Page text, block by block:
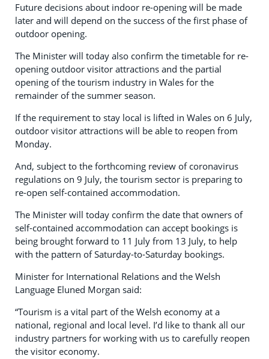
Future decisions about indoor re-opening will be made
later and will depend on the success of the first phase of
outdoor opening.
The Minister will today also confirm the timetable for re-
opening outdoor visitor attractions and the partial
opening of the tourism industry in Wales for the
remainder of the summer season.
If the requirement to stay local is lifted in Wales on 6 July,
outdoor visitor attractions will be able to reopen from
Monday.
And, subject to the forthcoming review of coronavirus
regulations on 9 July, the tourism sector is preparing to
re-open self-contained accommodation.
The Minister will today confirm the date that owners of
self-contained accommodation can accept bookings is
being brought forward to 11 July from 13 July, to help
with the pattern of Saturday-to-Saturday bookings.
Minister for International Relations and the Welsh
Language Eluned Morgan said:
“Tourism is a vital part of the Welsh economy at a
national, regional and local level. I’d like to thank all our
industry partners for working with us to carefully reopen
the visitor economy.